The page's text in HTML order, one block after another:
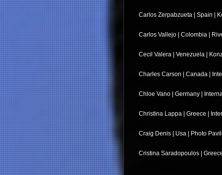
Carlos Zerpabzueta | Spain |
Carlos Vallejo | Colombia |
Cecil Valera | Venezuela |
Charles Carson | Canada |
Chloe Vano | Germany |
Christina Lappa | Greece |
Craig Denis | Usa | Photo
Cristina Saradopoulos |